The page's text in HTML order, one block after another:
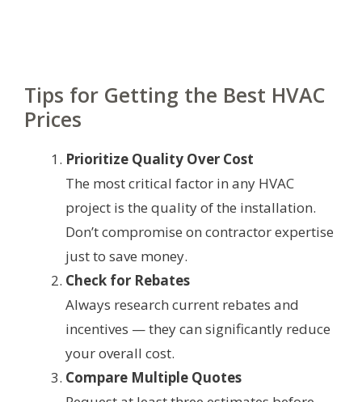
Tips for Getting the Best HVAC
Prices
Prioritize Quality Over Cost
The most critical factor in any HVAC
project is the quality of the installation.
Don’t compromise on contractor expertise
just to save money.
Check for Rebates
Always research current rebates and
incentives — they can significantly reduce
your overall cost.
Compare Multiple Quotes